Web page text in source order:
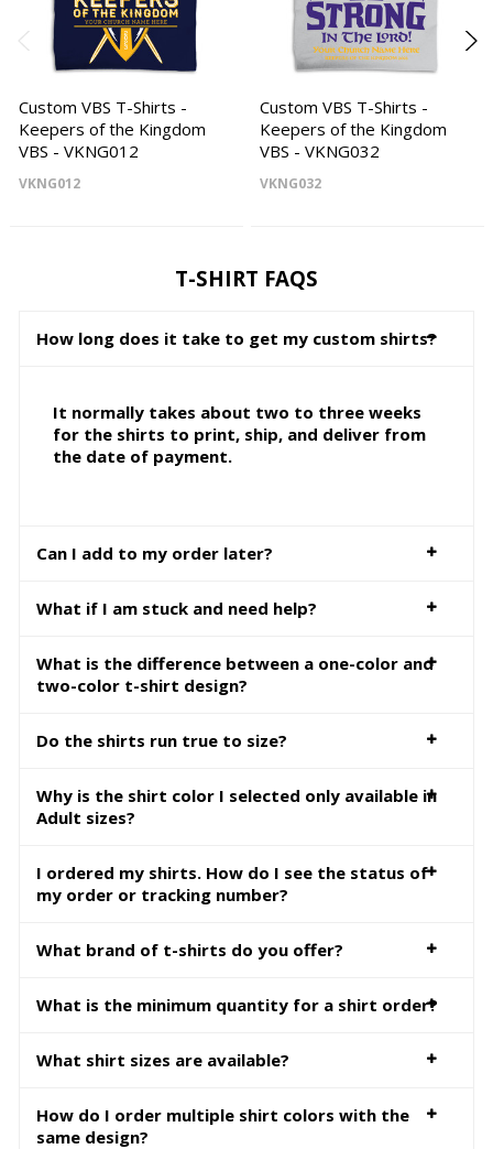
Custom VBS T-Shirts -
Keepers of the Kingdom
VBS - VKNG012
VKNG012
Custom VBS T-Shirts -
Keepers of the Kingdom
VBS - VKNG032
VKNG032
T-SHIRT FAQS
How long does it take to get my custom shirts?
It normally takes about two to three weeks
for the shirts to print, ship, and deliver from
the date of payment.
Can I add to my order later?
What if I am stuck and need help?
What is the difference between a one-color and
two-color t-shirt design?
Do the shirts run true to size?
Why is the shirt color I selected only available in
Adult sizes?
I ordered my shirts. How do I see the status of
my order or tracking number?
What brand of t-shirts do you offer?
What is the minimum quantity for a shirt order?
What shirt sizes are available?
How do I order multiple shirt colors with the
same design?